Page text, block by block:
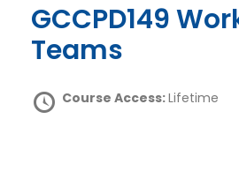
GCCPD149 Working in
Teams
Course Access:Lifetime